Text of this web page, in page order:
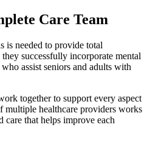
Care Team
is needed to provide total
successfully incorporate mental
assist seniors and adults with
together to support every aspect
multiple healthcare providers works
care that helps improve each